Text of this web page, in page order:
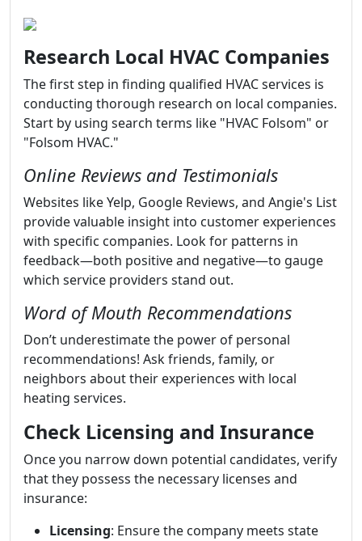
Research Local HVAC Companies
The first step in finding qualified HVAC services is
conducting thorough research on local companies.
Start by using search terms like "HVAC Folsom" or
"Folsom HVAC."
Online Reviews and Testimonials
Websites like Yelp, Google Reviews, and Angie's List
provide valuable insight into customer experiences
with specific companies. Look for patterns in
feedback—both positive and negative—to gauge
which service providers stand out.
Word of Mouth Recommendations
Don’t underestimate the power of personal
recommendations! Ask friends, family, or
neighbors about their experiences with local
heating services.
Check Licensing and Insurance
Once you narrow down potential candidates, verify
that they possess the necessary licenses and
insurance:
Licensing: Ensure the company meets state